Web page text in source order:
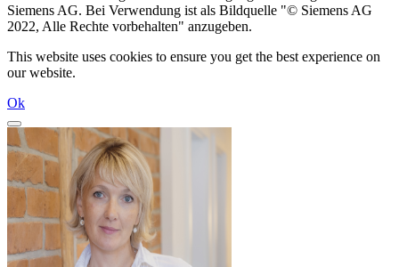
Siemens AG. Bei Verwendung ist als Bildquelle "© Siemens AG
2022, Alle Rechte vorbehalten" anzugeben.
This website uses cookies to ensure you get the best experience on
our website.
Ok